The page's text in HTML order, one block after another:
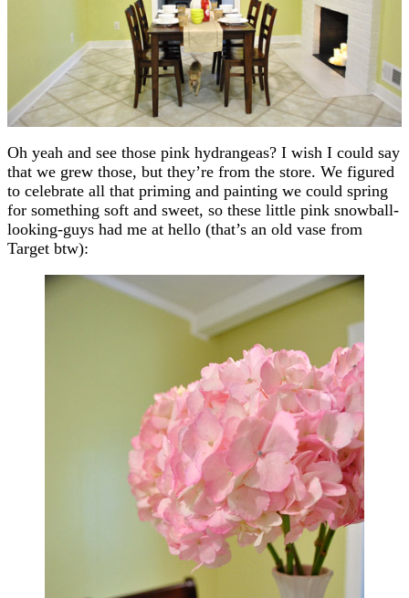
Oh yeah and see those pink hydrangeas? I wish I could say
that we grew those, but they’re from the store. We figured
to celebrate all that priming and painting we could spring
for something soft and sweet, so these little pink snowball-
looking-guys had me at hello (that’s an old vase from
Target btw):